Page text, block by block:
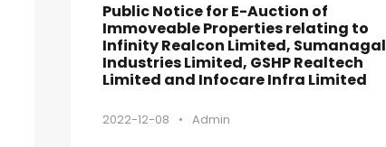
Public Notice for E-Auction of
Immoveable Properties relating to
Infinity Realcon Limited, Sumanagal
Industries Limited, GSHP Realtech
Limited and Infocare Infra Limited
2022-12-08 • Admin